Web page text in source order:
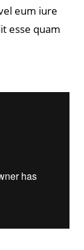
eum iure
esse quam